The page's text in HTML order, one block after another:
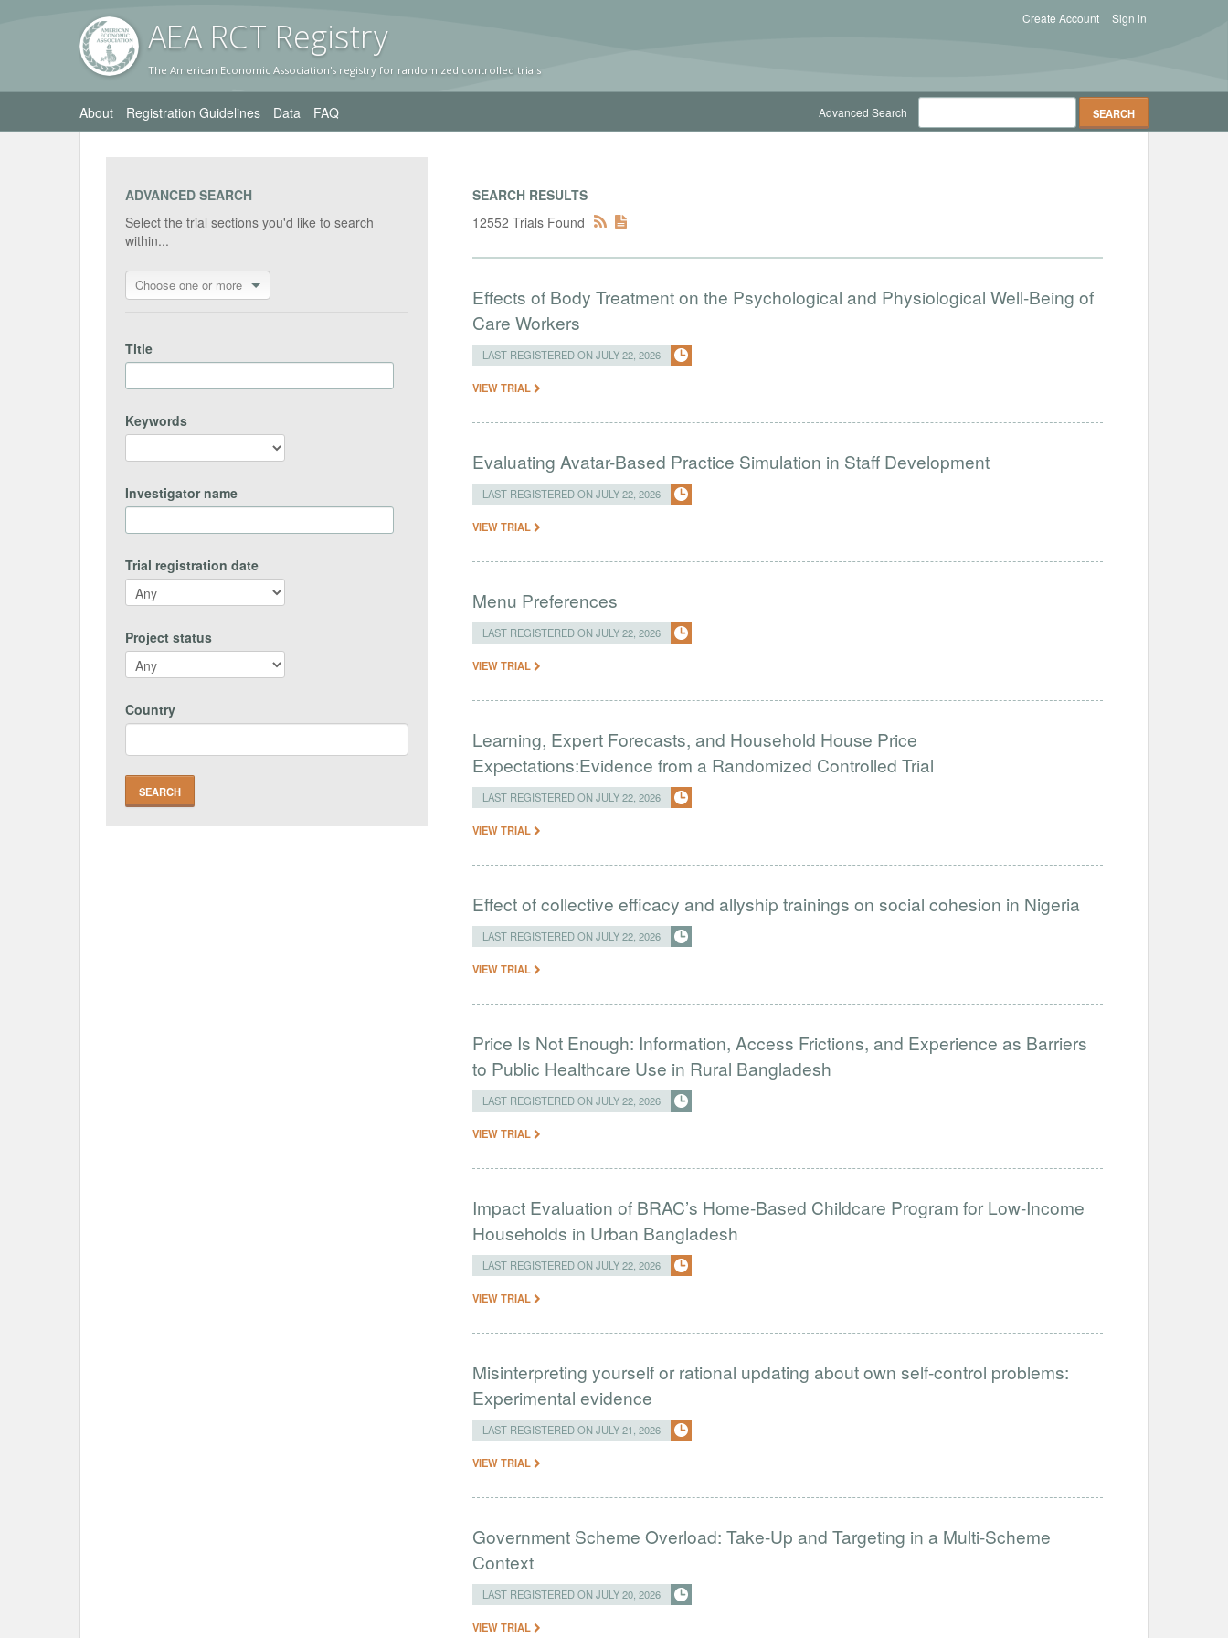
AEA RCT Registry
The American Economic Association's registry for randomized controlled trials
Sign in
Create Account
About Registration Guidelines Data FAQ Advanced Search
ADVANCED SEARCH
Select the trial sections you'd like to search
within...
Choose one or more
Title
Keywords
Investigator name
Trial registration date
Project status
Country
SEARCH RESULTS
12552 Trials Found
Effects of Body Treatment on the Psychological and Physiological Well-Being of
Care Workers
LAST REGISTERED ON JULY 22, 2026
VIEW TRIAL
Evaluating Avatar-Based Practice Simulation in Staff Development
LAST REGISTERED ON JULY 22, 2026
VIEW TRIAL
Menu Preferences
LAST REGISTERED ON JULY 22, 2026
VIEW TRIAL
Learning, Expert Forecasts, and Household House Price
Expectations:Evidence from a Randomized Controlled Trial
LAST REGISTERED ON JULY 22, 2026
VIEW TRIAL
Effect of collective efficacy and allyship trainings on social cohesion in Nigeria
LAST REGISTERED ON JULY 22, 2026
VIEW TRIAL
Price Is Not Enough: Information, Access Frictions, and Experience as Barriers
to Public Healthcare Use in Rural Bangladesh
LAST REGISTERED ON JULY 22, 2026
VIEW TRIAL
Impact Evaluation of BRAC’s Home-Based Childcare Program for Low-Income
Households in Urban Bangladesh
LAST REGISTERED ON JULY 22, 2026
VIEW TRIAL
Misinterpreting yourself or rational updating about own self-control problems:
Experimental evidence
LAST REGISTERED ON JULY 21, 2026
VIEW TRIAL
Government Scheme Overload: Take-Up and Targeting in a Multi-Scheme
Context
LAST REGISTERED ON JULY 20, 2026
VIEW TRIAL